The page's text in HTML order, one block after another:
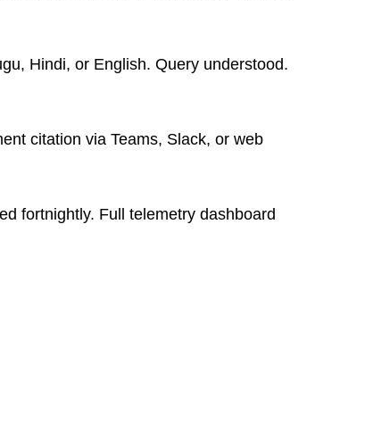
Hindi, or English. Query understood.
citation via Teams, Slack, or web
fortnightly. Full telemetry dashboard